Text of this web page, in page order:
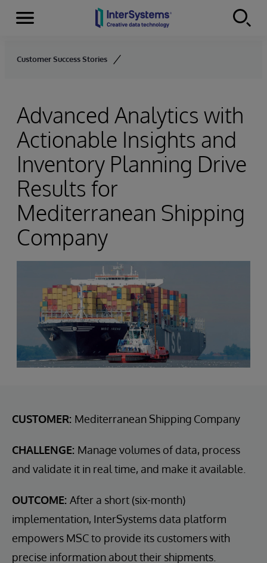
Skip to content
Menu
Customer Success Stories
Advanced Analytics with
Actionable Insights and
Inventory Planning Drive
Results for
Mediterranean Shipping
Company
CUSTOMER: Mediterranean Shipping Company
CHALLENGE: Manage volumes of data, process
and validate it in real time, and make it available.
OUTCOME: After a short (six-month)
implementation, InterSystems data platform
empowers MSC to provide its customers with
precise information about their shipments.